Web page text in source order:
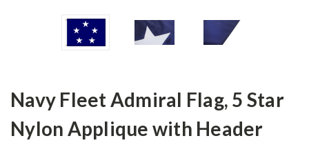
Navy Fleet Admiral Flag, 5 Star
Nylon Applique with Header